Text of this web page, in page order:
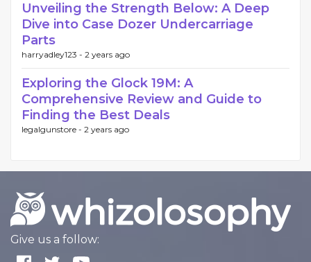
Unveiling the Strength Below: A Deep
Dive into Case Dozer Undercarriage
Parts
harryadley123 - 2 years ago
Exploring the Glock 19M: A
Comprehensive Review and Guide to
Finding the Best Deals
legalgunstore - 2 years ago
Give us a follow: